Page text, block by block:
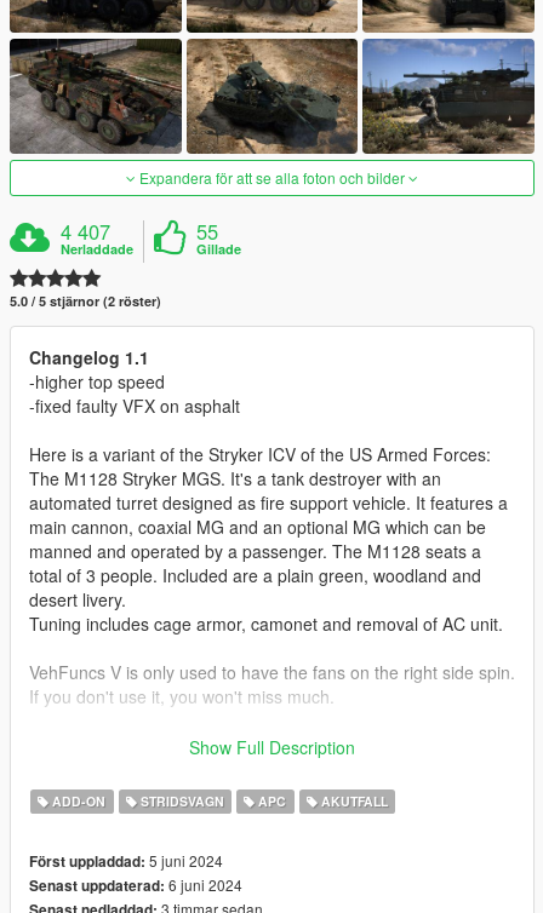
Expandera för att se alla foton och bilder
4 407
Nerladdade
55
Gillade
5.0 / 5 stjärnor (2 röster)
Changelog 1.1
-higher top speed
-fixed faulty VFX on asphalt
Here is a variant of the Stryker ICV of the US Armed Forces:
The M1128 Stryker MGS. It's a tank destroyer with an
automated turret designed as fire support vehicle. It features a
main cannon, coaxial MG and an optional MG which can be
manned and operated by a passenger. The M1128 seats a
total of 3 people. Included are a plain green, woodland and
desert livery.
Tuning includes cage armor, camonet and removal of AC unit.
VehFuncs V is only used to have the fans on the right side spin.
If you don't use it, you won't miss much.
Sabro (Woodland Camo):
https://live.warthunder.com/post/947705/en/
Sabro (plain green):
https://live.warthunder.com/post/945541/en/
Show Full Description
ADD-ON STRIDSVAGN APC AKUTFALL
Först uppladdad: 5 juni 2024
Senast uppdaterad: 6 juni 2024
3 timmar sedan